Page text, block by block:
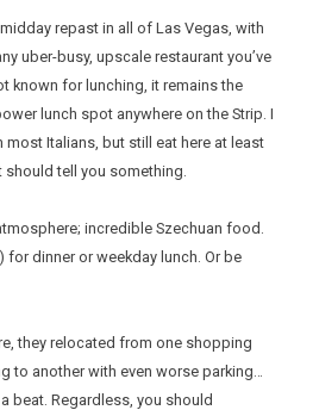
repast in all of Las Vegas, with
uber-busy, upscale restaurant you’ve
known for lunching, it remains the
lunch spot anywhere on the Strip. I
Italians, but still eat here at least
should tell you something.
incredible Szechuan food.
for dinner or weekday lunch. Or be
they relocated from one shopping
to another with even worse parking…
beat. Regardless, you should